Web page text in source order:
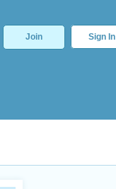
Join Sign In